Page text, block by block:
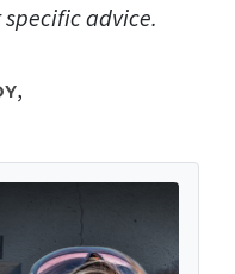
advice.
,